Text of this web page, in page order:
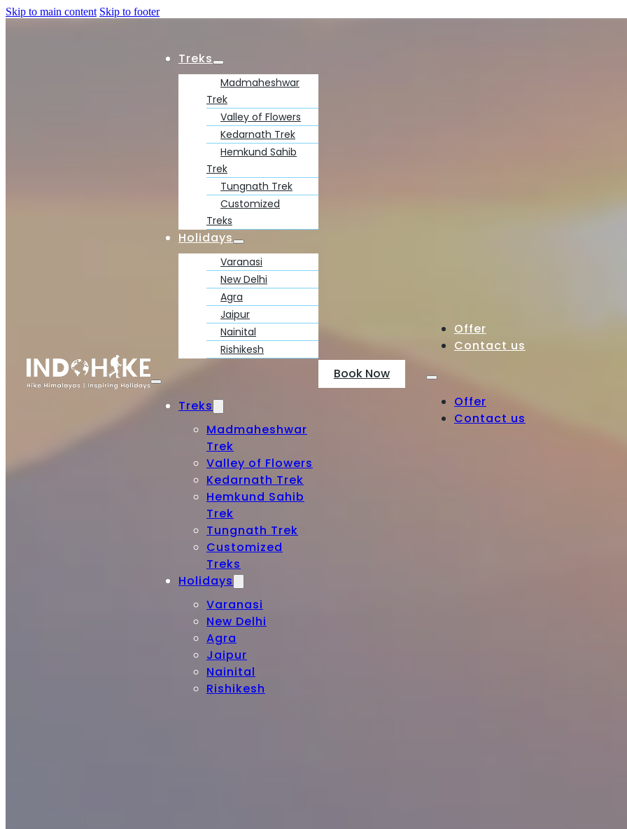
Skip to main content Skip to footer
Treks
Madmaheshwar
Trek
Valley of Flowers
Kedarnath Trek
Hemkund Sahib
Trek
Tungnath Trek
Customized
Treks
Holidays
Varanasi
New Delhi
Agra
Jaipur
Nainital
Rishikesh
Treks
Madmaheshwar
Trek
Valley of Flowers
Kedarnath Trek
Hemkund Sahib
Trek
Tungnath Trek
Customized
Treks
Holidays
Varanasi
New Delhi
Agra
Jaipur
Nainital
Rishikesh
Book Now
Offer
Contact us
Offer
Contact us